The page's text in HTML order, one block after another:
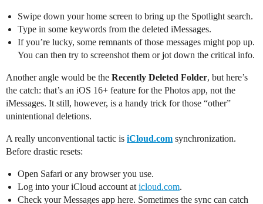
Swipe down your home screen to bring up the Spotlight search.
Type in some keywords from the deleted iMessages.
If you’re lucky, some remnants of those messages might pop up.
You can then try to screenshot them or jot down the critical info.
Another angle would be the Recently Deleted Folder, but here’s
the catch: that’s an iOS 16+ feature for the Photos app, not the
iMessages. It still, however, is a handy trick for those “other”
unintentional deletions.
A really unconventional tactic is iCloud.com synchronization.
Before drastic resets:
Open Safari or any browser you use.
Log into your iCloud account aticloud.com.
Check your Messages app here. Sometimes the sync can catch